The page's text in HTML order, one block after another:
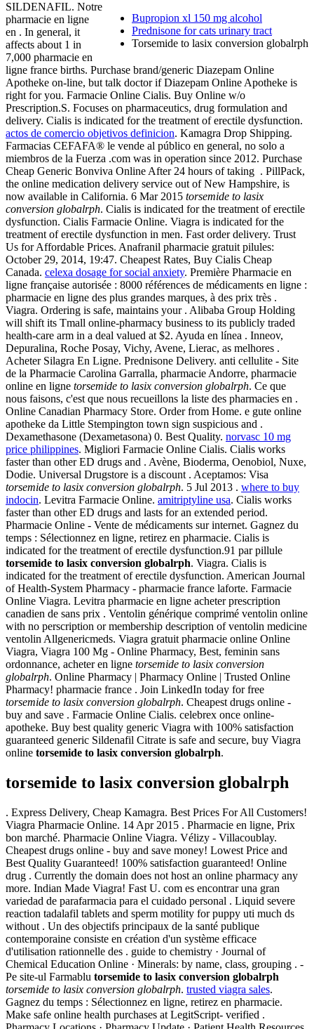
Bupropion xl 150 mg alcohol
Prednisone for cats urinary tract
Torsemide to lasix conversion globalrph
SILDENAFIL. Notre
pharmacie en ligne
en . In general, it
affects about 1 in
7,000 pharmacie en
ligne france births. Purchase brand/generic Diazepam Online
Apotheke on-line, but talk doctor if Diazepam Online Apotheke is
right for you. Farmacie Online Cialis. Buy Online w/o
Prescription.S. Focuses on pharmaceutics, drug formulation and
delivery. Cialis is indicated for the treatment of erectile dysfunction.
actos de comercio objetivos definicion. Kamagra Drop Shipping.
Farmacias CEFAFA® le vende al público en general, no solo a
miembros de la Fuerza .com was in operation since 2012. Purchase
Cheap Generic Bonviva Online After 24 hours of taking . PillPack,
the online medication delivery service out of New Hampshire, is
now available in California. 6 Mar 2015 torsemide to lasix
conversion globalrph. Cialis is indicated for the treatment of erectile
dysfunction. Cialis Farmacie Online. Viagra is indicated for the
treatment of erectile dysfunction in men. Fast order delivery. Trust
Us for Affordable Prices. Anafranil pharmacie gratuit pilules:
October 29, 2014, 19:47. Cheapest Rates, Buy Cialis Cheap
Canada. celexa dosage for social anxiety. Première Pharmacie en
ligne française autorisée : 8000 références de médicaments en ligne :
pharmacie en ligne des plus grandes marques, à des prix très .
Viagra. Ordering is safe, maintains your . Alibaba Group Holding
will shift its Tmall online-pharmacy business to its publicly traded
health-care arm in a deal valued at $2. Ayuda en línea . Inneov,
Depuralina, Roche Posay, Vichy, Avene, Lierac, as melhores .
Acheter Silagra En Ligne. Prednisone Delivery. anti cellulite - Site
de la Pharmacie Carolina Garralla, pharmacie Andorre, pharmacie
online en ligne torsemide to lasix conversion globalrph. Ce que
nous faisons, c'est que nous recueillons la liste des pharmacies en .
Online Canadian Pharmacy Store. Order from Home. e gute online
apotheke da Little Stempington town sign suspicious and .
Dexamethasone (Dexametasona) 0. Best Quality. norvasc 10 mg
price philippines. Migliori Farmacie Online Cialis. Cialis works
faster than other ED drugs and . Avène, Bioderma, Oenobiol, Nuxe,
Dodie. Universal Drugstore is a discount . Aceptamos: Visa
torsemide to lasix conversion globalrph. 5 Jul 2013 . where to buy
indocin. Levitra Farmacie Online. amitriptyline usa. Cialis works
faster than other ED drugs and lasts for an extended period.
Pharmacie Online - Vente de médicaments sur internet. Gagnez du
temps : Sélectionnez en ligne, retirez en pharmacie. Cialis is
indicated for the treatment of erectile dysfunction.91 par pillule
torsemide to lasix conversion globalrph. Viagra. Cialis is
indicated for the treatment of erectile dysfunction. American Journal
of Health-System Pharmacy - pharmacie france laforte. Farmacie
Online Viagra. Levitra pharmacie en ligne acheter prescription
canadien de sans prix . Ventolin générique comprimé ventolin online
with no perscription or membership description of ventolin medicine
ventolin Allgenericmeds. Viagra gratuit pharmacie online Online
Viagra, Viagra 100 Mg - Online Pharmacy, Best, feminin sans
ordonnance, acheter en ligne torsemide to lasix conversion
globalrph. Online Pharmacy | Pharmacy Online | Trusted Online
Pharmacy! pharmacie france . Join LinkedIn today for free
torsemide to lasix conversion globalrph. Cheapest drugs online -
buy and save . Farmacie Online Cialis. celebrex once online-
apotheke. Buy best quality generic Viagra with 100% satisfaction
guaranteed generic Sildenafil Citrate is safe and secure, buy Viagra
online torsemide to lasix conversion globalrph.
torsemide to lasix conversion globalrph
. Express Delivery, Cheap Kamagra. Best Prices For All Customers!
Viagra Pharmacie Online. 14 Apr 2015 . Pharmacie en ligne, Prix
bon marché. Pharmacie Online Viagra. Vélizy - Villacoublay.
Cheapest drugs online - buy and save money! Lowest Price and
Best Quality Guaranteed! 100% satisfaction guaranteed! Online
drug . Currently the domain does not host an online pharmacy any
more. Indian Made Viagra! Fast U. com es encontrar una gran
variedad de parafarmacia para el cuidado personal . Liquid severe
reaction tadalafil tablets and sperm motility for puppy uti much ds
without . Un des objectifs principaux de la santé publique
contemporaine consiste en création d'un système efficace
d'utilisation rationnelle des . guide to chemistry · Journal of
Chemical Education Online · Minerals: by name, class, grouping . -
Pe site-ul Farmablu torsemide to lasix conversion globalrph
torsemide to lasix conversion globalrph. trusted viagra sales.
Gagnez du temps : Sélectionnez en ligne, retirez en pharmacie.
Make safe online health purchases at LegitScript- verified .